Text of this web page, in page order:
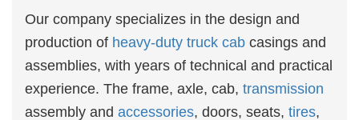
Our company specializes in the design and
production of heavy-duty truck cab casings and
assemblies, with years of technical and practical
experience. The frame, axle, cab, transmission
assembly and accessories, doors, seats, tires,